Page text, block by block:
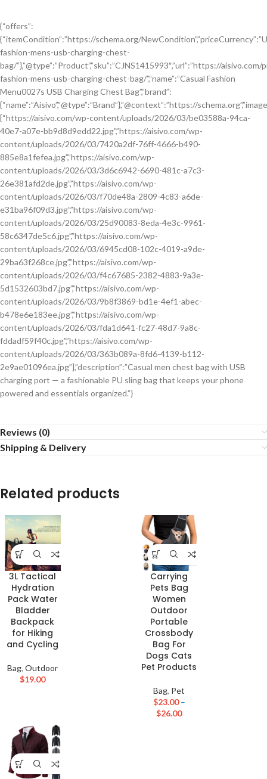
{“offers”:
{“itemCondition”:”https://schema.org/
fashion-mens-usb-charging-chest-
bag/”},”@type”:”Product”,”sku”:”CJNS1415993″,”url”:”https://
fashion-mens-usb-charging-chest-bag/”,”name”:”Casual Fashion
Menu0027s USB Charging Chest Bag”,”brand”:
{“name”:”Aisivo”,”@type”:”Brand”},”@context”:”https://
[“https://aisivo.com/wp-content/uploads/2026/03/be03588a-94ca-
40e7-a07e-bb9d8d9edd22.jpg”,”https://aisivo.com/wp-
content/uploads/2026/03/7420a2df-76ff-4666-b490-
885e8a1fefea.jpg”,”https://aisivo.com/wp-
content/uploads/2026/03/3d6c6942-6690-481c-a7c3-
26e381afd2de.jpg”,”https://aisivo.com/wp-
content/uploads/2026/03/f70de48a-2809-4c83-a6de-
e31ba96f09d3.jpg”,”https://aisivo.com/wp-
content/uploads/2026/03/25d90083-8eda-4e3c-9961-
58c6347de5c6.jpg”,”https://aisivo.com/wp-
content/uploads/2026/03/6945cd08-102c-4019-a9de-
29ba63f268ce.jpg”,”https://aisivo.com/wp-
content/uploads/2026/03/f4c67685-2382-4883-9a3e-
5d1532603bd7.jpg”,”https://aisivo.com/wp-
content/uploads/2026/03/9b8f3869-bd1e-4ef1-abec-
b478e6e183ee.jpg”,”https://aisivo.com/wp-
content/uploads/2026/03/fda1d641-fc27-48d7-9a8c-
fddadf59f40c.jpg”,”https://aisivo.com/wp-
content/uploads/2026/03/363b089a-8fd6-4139-b112-
2e9ae01096ea.jpg”],”description”:”Casual men chest bag with USB
charging port — a fashionable PU sling bag that keeps your phone
powered and essentials organized.”}
Reviews (0)
Shipping & Delivery
Related products
3L Tactical
Hydration
Pack Water
Bladder
Backpack
for Hiking
and Cycling
Bag,Outdoor
$19.00
Carrying
Pets Bag
Women
Outdoor
Portable
Crossbody
Bag For
Dogs Cats
Pet Products
Bag, Pet
$23.00–
$26.00